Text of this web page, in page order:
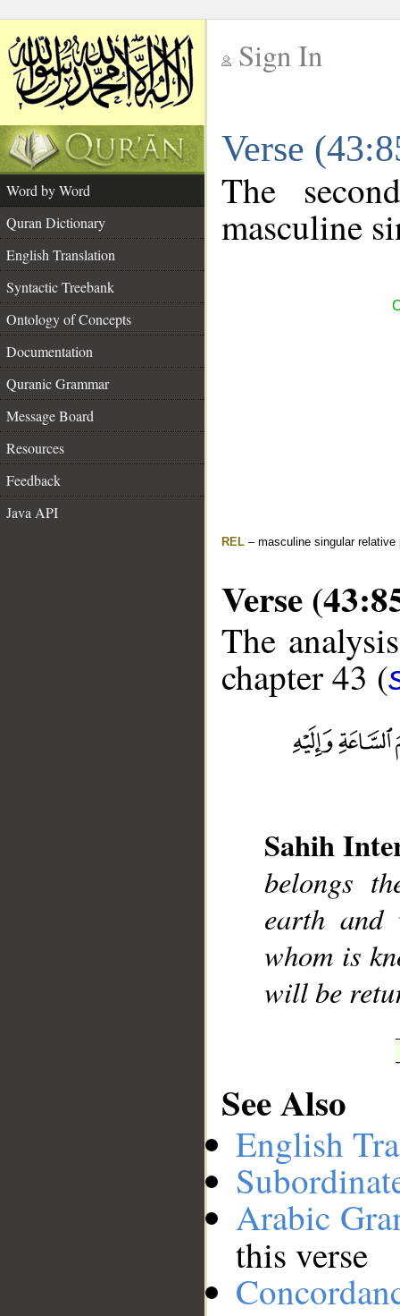
Sign In
Verse
Word by Word
Quran Dictionary
English Translation
Syntactic Treebank
Ontology of Concepts
Documentation
Quranic Grammar
Message Board
Resources
Feedback
Java API
The
masculine
REL – masculine singular relative
Verse
The
chapter 43 (
Sahih
belongs
earth and
whom is
will be
See Also
English
Arabic
this verse